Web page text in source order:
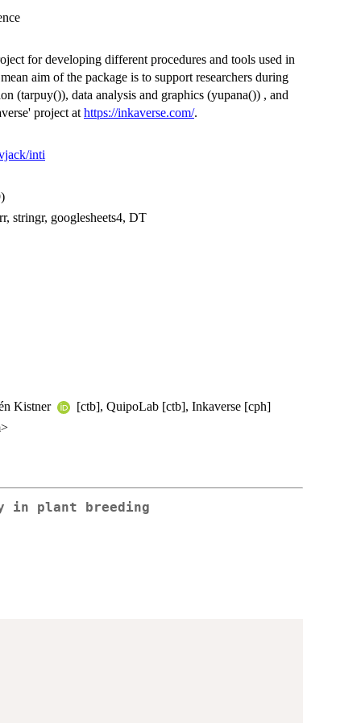
for developing different procedures and tools used in
aim of the package is to support researchers during
(tarpuy()), data analysis and graphics (yupana()) , and
project at https://inkaverse.com/.
inti
stringr, googlesheets4, DT
Kistner
[ctb], QuipoLab [ctb], Inkaverse [cph]
in plant breeding